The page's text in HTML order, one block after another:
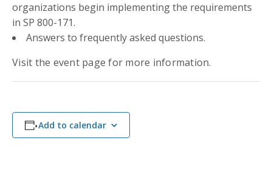
organizations begin implementing the requirements
in SP 800-171.
Answers to frequently asked questions.
Visit the event page for more information.
Add to calendar